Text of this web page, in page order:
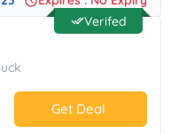
Verifed
Get Deal